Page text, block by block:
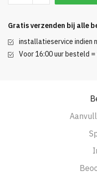
Inkjet
inch
45.7m
|
Gratis verzenden bij alle
installatieservice indien
Voor 16:00 uur besteld